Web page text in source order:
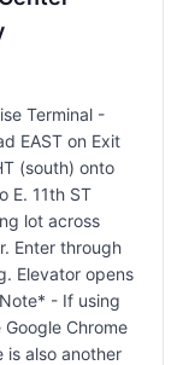
Terminal -
EAST on Exit
(south) onto
E. 11th ST
lot across
Enter through
Elevator opens
- If using
Chrome
is also another